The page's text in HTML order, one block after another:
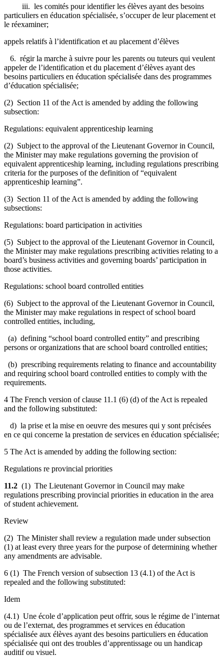
iii. les comités pour identifier les élèves ayant des besoins
particuliers en éducation spécialisée, s’occuper de leur placement et
le réexaminer;
appels relatifs à l’identification et au placement d’élèves
6. régir la marche à suivre pour les parents ou tuteurs qui veulent
appeler de l’identification et du placement d’élèves ayant des
besoins particuliers en éducation spécialisée dans des programmes
d’éducation spécialisée;
(2) Section 11 of the Act is amended by adding the following
subsection:
Regulations: equivalent apprenticeship learning
(2) Subject to the approval of the Lieutenant Governor in Council,
the Minister may make regulations governing the provision of
equivalent apprenticeship learning, including regulations prescribing
criteria for the purposes of the definition of “equivalent
apprenticeship learning”.
(3) Section 11 of the Act is amended by adding the following
subsections:
Regulations: board participation in activities
(5) Subject to the approval of the Lieutenant Governor in Council,
the Minister may make regulations prescribing activities relating to a
board’s business activities and governing boards’ participation in
those activities.
Regulations: school board controlled entities
(6) Subject to the approval of the Lieutenant Governor in Council,
the Minister may make regulations in respect of school board
controlled entities, including,
(a) defining “school board controlled entity” and prescribing
persons or organizations that are school board controlled entities;
(b) prescribing requirements relating to finance and accountability
and requiring school board controlled entities to comply with the
requirements.
4 The French version of clause 11.1 (6) (d) of the Act is repealed
and the following substituted:
d) la prise et la mise en oeuvre des mesures qui y sont précisées
en ce qui concerne la prestation de services en éducation spécialisée;
5 The Act is amended by adding the following section:
Regulations re provincial priorities
11.2 (1) The Lieutenant Governor in Council may make
regulations prescribing provincial priorities in education in the area
of student achievement.
Review
(2) The Minister shall review a regulation made under subsection
(1) at least every three years for the purpose of determining whether
any amendments are advisable.
6 (1) The French version of subsection 13 (4.1) of the Act is
repealed and the following substituted:
Idem
(4.1) Une école d’application peut offrir, sous le régime de l’internat
ou de l’externat, des programmes et services en éducation
spécialisée aux élèves ayant des besoins particuliers en éducation
spécialisée qui ont des troubles d’apprentissage ou un handicap
auditif ou visuel.